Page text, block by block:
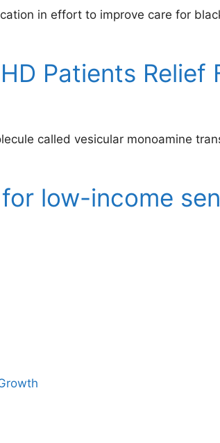
in effort to improve care for
Patients Relief
called vesicular monoamine
low-income